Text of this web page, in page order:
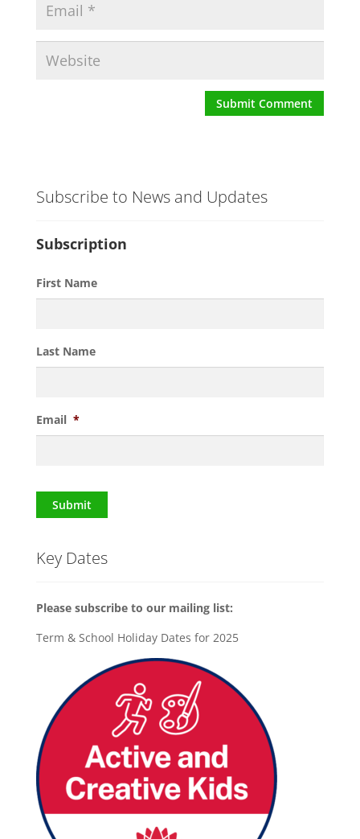
Subscribe to News and Updates
Subscription
First Name
Last Name
Email *
Submit
Key Dates
Please subscribe to our mailing list:
Term & School Holiday Dates for 2025